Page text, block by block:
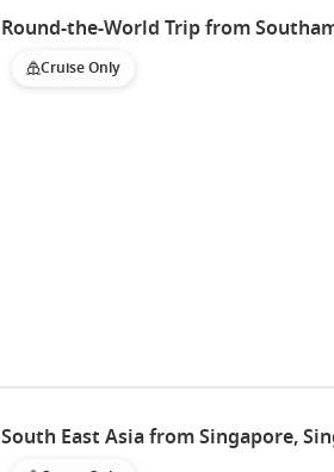
Round-the-World Trip from
Cruise Only
South East Asia from Singapore,